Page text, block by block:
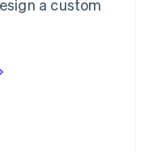
a custom